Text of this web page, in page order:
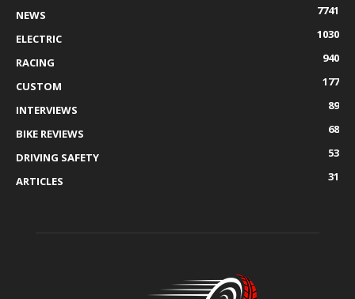
NEWS
7741
ELECTRIC
1030
RACING
940
CUSTOM
177
INTERVIEWS
89
BIKE REVIEWS
68
DRIVING SAFETY
53
ARTICLES
31